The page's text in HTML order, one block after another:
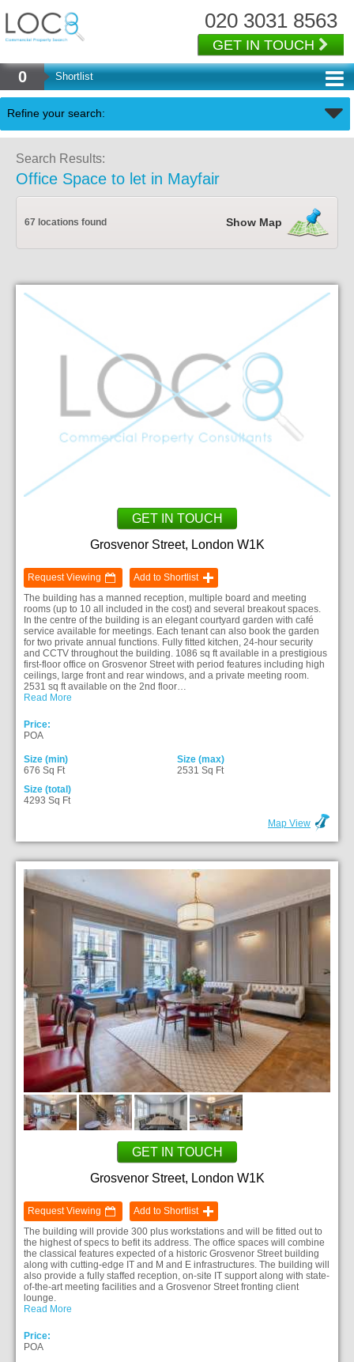
020 3031 8563
GET IN TOUCH
0 Shortlist
Refine your search:
Back
Search Results:
Office Space to let in Mayfair
67 locations found Show Map
GET IN TOUCH
Grosvenor Street, London W1K
Request Viewing
Add to Shortlist
The building has a manned reception, multiple board and meeting
rooms (up to 10 all included in the cost) and several breakout spaces.
In the centre of the building is an elegant courtyard garden with café
service available for meetings. Each tenant can also book the garden
for two private annual functions. Fully fitted kitchen, 24-hour security
and CCTV throughout the building. 1086 sq ft available in a prestigious
first-floor office on Grosvenor Street with period features including high
ceilings, large front and rear windows, and a private meeting room.
2531 sq ft available on the 2nd floor…
Read More
Price:
POA
Size (min)
676 Sq Ft
Size (max)
2531 Sq Ft
Size (total)
4293 Sq Ft
Map View
GET IN TOUCH
Grosvenor Street, London W1K
Request Viewing
Add to Shortlist
The building will provide 300 plus workstations and will be fitted out to
the highest of specs to befit its address. The office spaces will combine
the classical features expected of a historic Grosvenor Street building
along with cutting-edge IT and M and E infrastructures. The building will
also provide a fully staffed reception, on-site IT support along with state-
of-the-art meeting facilities and a Grosvenor Street fronting client
lounge.
Read More
Price:
POA